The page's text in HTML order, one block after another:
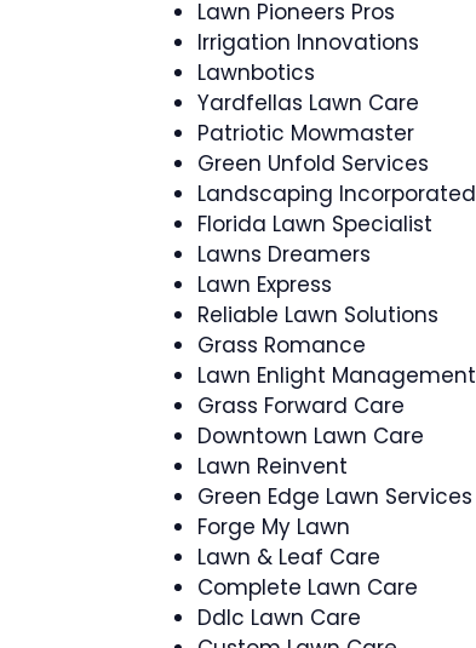
Lawn Pioneers Pros
Irrigation Innovations
Lawnbotics
Yardfellas Lawn Care
Patriotic Mowmaster
Green Unfold Services
Landscaping Incorporated
Florida Lawn Specialist
Lawns Dreamers
Lawn Express
Reliable Lawn Solutions
Grass Romance
Lawn Enlight Management
Grass Forward Care
Downtown Lawn Care
Lawn Reinvent
Green Edge Lawn Services
Forge My Lawn
Lawn & Leaf Care
Complete Lawn Care
Ddlc Lawn Care